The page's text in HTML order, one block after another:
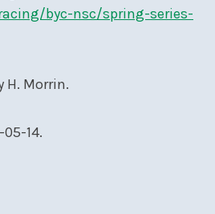
byc-nsc/spring-series-
H. Morrin.
14.